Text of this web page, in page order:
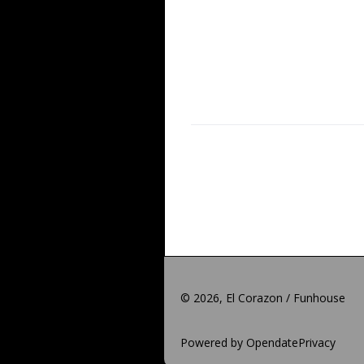
© 2026, El Corazon / Funhouse
Powered by OpendatePrivacy